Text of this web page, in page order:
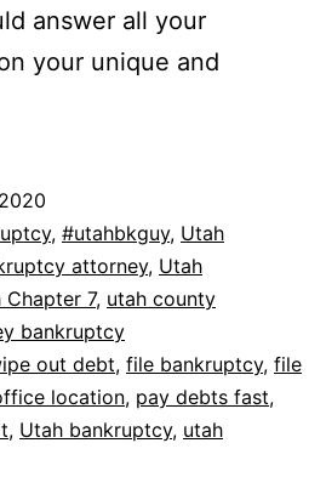
answer all your
your unique and
, #utahbkguy, Utah
attorney, Utah
Chapter 7, utah county
bankruptcy
out debt, file bankruptcy, file
location, pay debts fast,
, Utah bankruptcy, utah